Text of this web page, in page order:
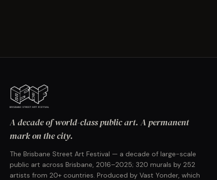
A decade of world-class public art. A permanent
mark on the city.
The Brisbane Street Art Festival — a decade of large-scale
public art across Brisbane, 2016–2025; 320 murals by 252
artists from 20+ countries. Produced by Vast Yonder, which